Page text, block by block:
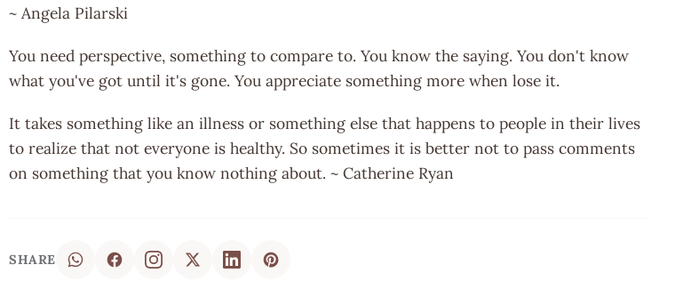
~ Angela Pilarski
You need perspective, something to compare to. You know the saying. You don't know
what you've got until it's gone. You appreciate something more when lose it.
It takes something like an illness or something else that happens to people in their lives
to realize that not everyone is healthy. So sometimes it is better not to pass comments
on something that you know nothing about. ~ Catherine Ryan
SHARE